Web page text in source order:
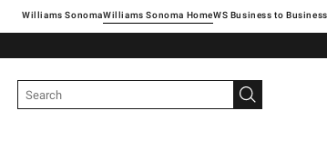
Williams SonomaWilliams Sonoma Home